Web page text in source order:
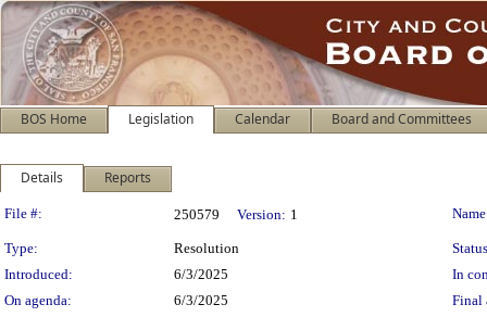
BOS Home Legislation Calendar Board and Committees
Details Reports
Legislation Details
File #: 250579 Version: 1
Type: Resolution
Introduced:
6/3/2025
In
On agenda:
6/3/2025
Final